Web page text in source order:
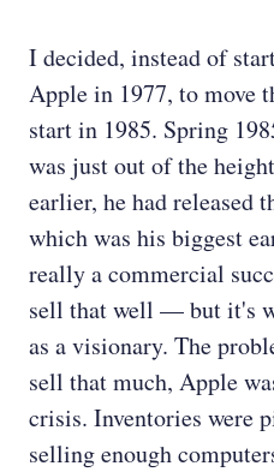
I decided, instead of
Apple in 1977, to move
start in 1985. Spring
was just out of the
earlier, he had released
which was his biggest
really a commercial
sell that well — but it's
as a visionary. The
sell that much, Apple
crisis. Inventories were
selling enough